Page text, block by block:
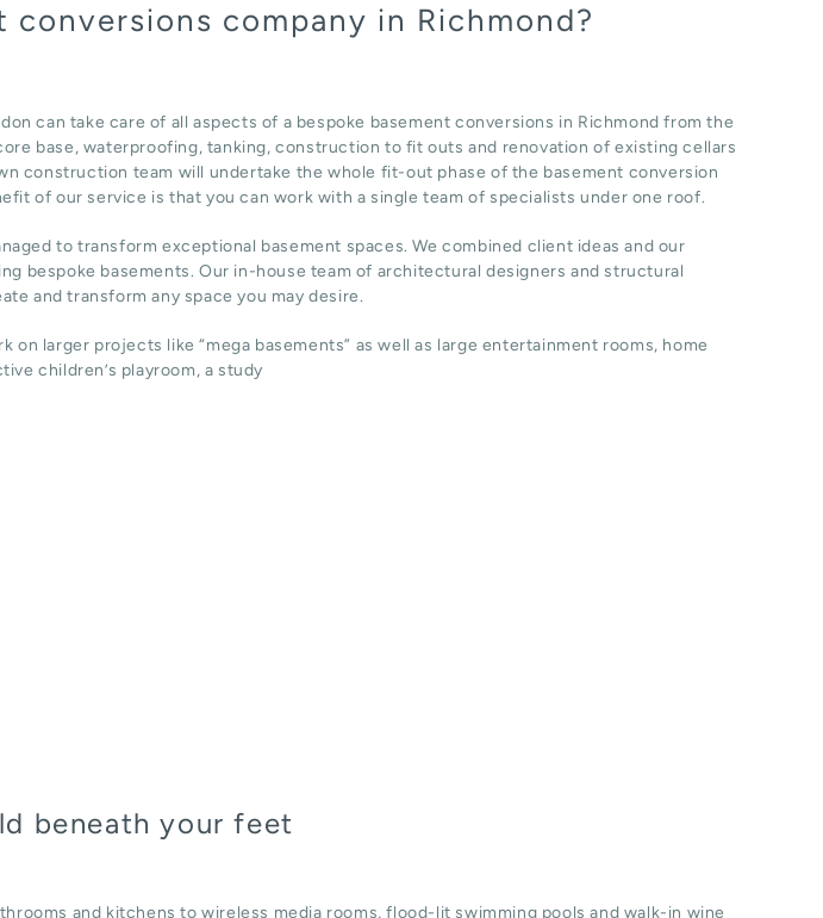
company in Richmond?
can take care of all aspects of a bespoke basement conversions in Richmond from the
base, waterproofing, tanking, construction to fit outs and renovation of existing cellars
construction team will undertake the whole fit-out phase of the basement conversion
of our service is that you can work with a single team of specialists under one roof.
to transform exceptional basement spaces. We combined client ideas and our
bespoke basements. Our in-house team of architectural designers and structural
and transform any space you may desire.
on larger projects like “mega basements” as well as large entertainment rooms, home
children’s playroom, a study
beneath your feet
and kitchens to wireless media rooms, flood-lit swimming pools and walk-in wine